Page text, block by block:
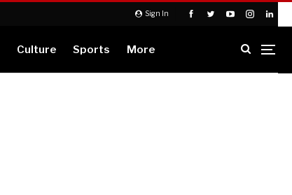
Sign In
Culture Sports More